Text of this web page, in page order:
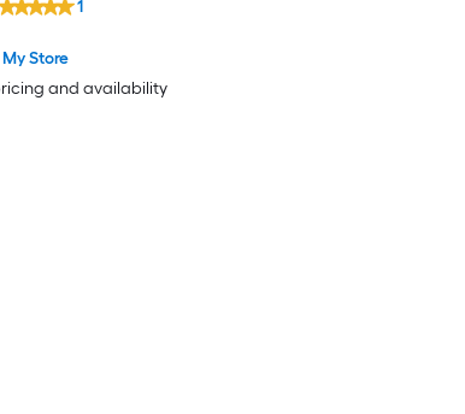
Store
and availability
1